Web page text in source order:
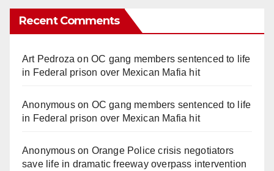
Recent Comments
Art Pedroza onOC gang members sentenced to life
in Federal prison over Mexican Mafia hit
Anonymouson OC gang members sentenced to life
in Federal prison over Mexican Mafia hit
Anonymouson Orange Police crisis negotiators
save life in dramatic freeway overpass intervention